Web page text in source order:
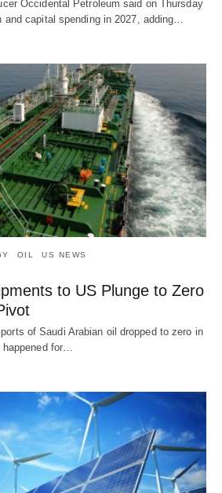
Occidental Petroleum said on Thursday
and capital spending in 2027, adding…
OIL US NEWS
to US Plunge to Zero
of Saudi Arabian oil dropped to zero in
for…